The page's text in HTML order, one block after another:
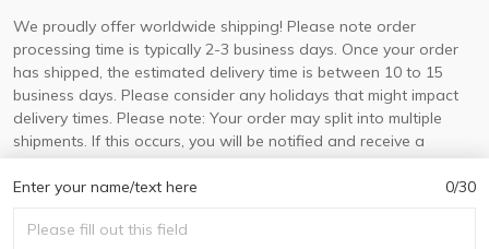
Enter your name/text here 0/30
We proudly offer worldwide shipping! Please note order
processing time is typically 2-3 business days. Once your order
has shipped, the estimated delivery time is between 10 to 15
business days. Please consider any holidays that might impact
delivery times. Please note: Your order may split into multiple
shipments. If this occurs, you will be notified and receive a
tracking number for each separate shipment.
© 2026 DorisLaine.